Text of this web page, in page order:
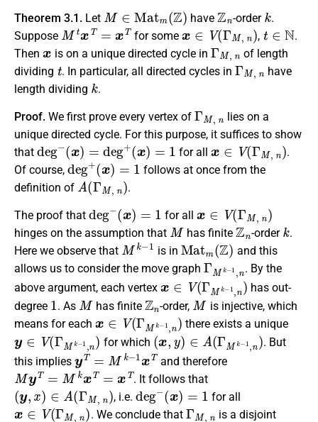
Theorem 3.1. Let
M∈ M a m Z)
have
Zn
-order
k
.
Suppose
Mtx T=xT
for some
x ∈V (ΓM n)
,
t∈ N
.
Then
x
is on a unique directed cycle in
ΓM ,n
of length
dividing
t
. In particular, all directed cycles in
ΓM n
have
length dividing
k
.
Proof. We first prove every vertex of
Γ
lies on a
unique directed cycle. For this purpose, it suffices to show
that
de g−(x)= de g+(x)= 1
for all
x∈V(ΓM ,n )
.
Of course,
deg+( x)=1
follows at once from the
definition of
A(ΓM, )
.
The proof that
d g−( )
for all
(ΓM
hinges on the assumption that
M
has finite
Zn
-order
k
.
Here we observe that
Mk− 1
is in
Matm(Z)
and this
allows us to consider the move graph
ΓMk−1,n
. By the
above argument, each vertex
∈ (ΓM k− ,n
has out-
degree
1
. As
M
has finite
Zn
-order,
M
is injective, which
means for each
x∈ V(ΓMk− 1,n)
there exists a unique
(ΓM n
for which
( y)∈ Γ Mk )
. But
this implies
T=M k −1 xT
and therefore
My T=MkxT= xT
. It follows that
(y,x) ∈ (ΓM,n
, i.e.
deg−(x)=1
for all
x∈ V(ΓM,n)
. We conclude that
ΓM, n
is a disjoint